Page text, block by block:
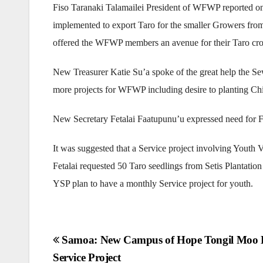
Fiso Taranaki Talamailei President of WFWP reported
implemented to export Taro for the smaller Growers
offered the WFWP members an avenue for their Taro
New Treasurer Katie Su’a spoke of the great help the
more projects for WFWP including desire to planting
New Secretary Fetalai Faatupunu’u expressed need
It was suggested that a Service project involving Youth
Fetalai requested 50 Taro seedlings from Setis
YSP plan to have a monthly Service project for youth.
Post
Samoa: New Campus of Hope Tongil Moo
Service Project